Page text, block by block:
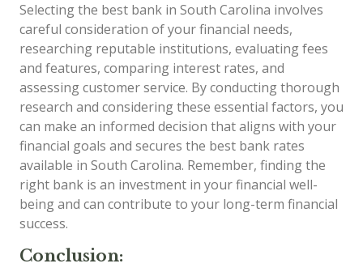
Selecting the best bank in South Carolina involves
careful consideration of your financial needs,
researching reputable institutions, evaluating fees
and features, comparing interest rates, and
assessing customer service. By conducting thorough
research and considering these essential factors, you
can make an informed decision that aligns with your
financial goals and secures the best bank rates
available in South Carolina. Remember, finding the
right bank is an investment in your financial well-
being and can contribute to your long-term financial
success.
Conclusion: